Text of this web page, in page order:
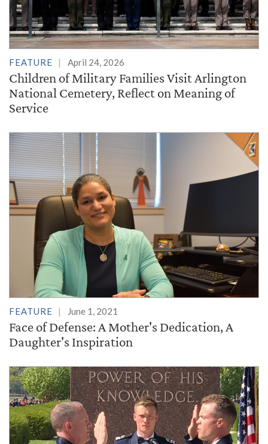
FEATURE April 24, 2026
Children of Military Families Visit Arlington
National Cemetery, Reflect on Meaning of
Service
FEATURE June 1, 2021
Face of Defense: A Mother's Dedication, A
Daughter's Inspiration